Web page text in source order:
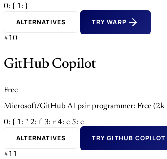
0: { 1: }
ALTERNATIVES TRY WARP
#10
GitHub Copilot
Free
Microsoft/GitHub AI pair programmer: Free (2k
0: { 1: " 2: f 3: r 4: e 5: e
ALTERNATIVES TRY GITHUB COPILOT
#11